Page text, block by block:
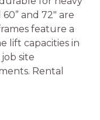
and 72″ are
feature a
lift capacities in
site
Rental